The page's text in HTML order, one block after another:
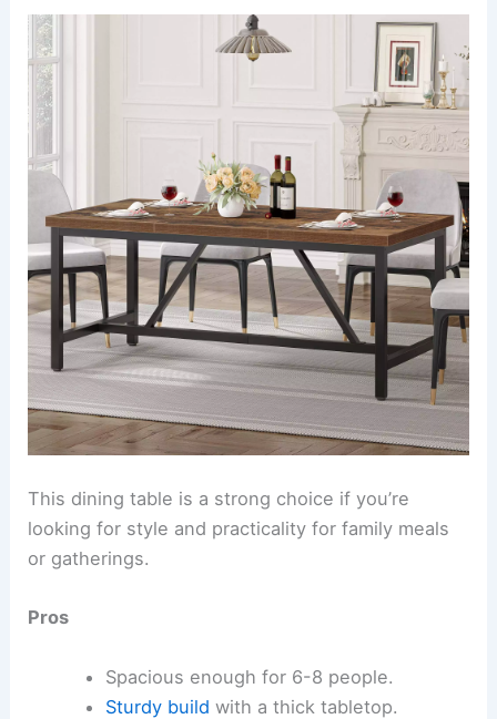
This dining table is a strong choice if you’re
looking for style and practicality for family meals
or gatherings.
Pros
Spacious enough for 6-8 people.
Sturdy build with a thick tabletop.